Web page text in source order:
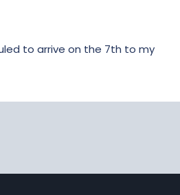
to arrive on the 7th to my